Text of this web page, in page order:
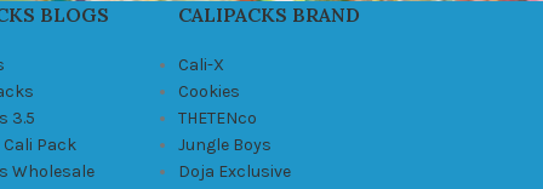
BLOGS
3.5
Pack
Wholesale
CALIPACKS BRAND
Cali-X
Cookies
THETENco
Jungle Boys
Doja Exclusive